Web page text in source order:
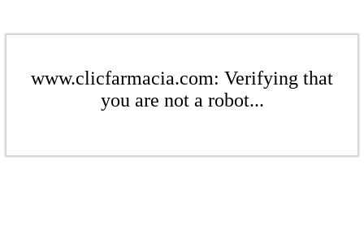
www.clicfarmacia.com: Verifying that
you are not a robot...